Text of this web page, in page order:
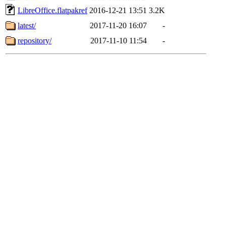
LibreOffice.flatpakref 2016-12-21 13:51 3.2K
latest/
2017-11-20 16:07
-
repository/
2017-11-10 11:54 -